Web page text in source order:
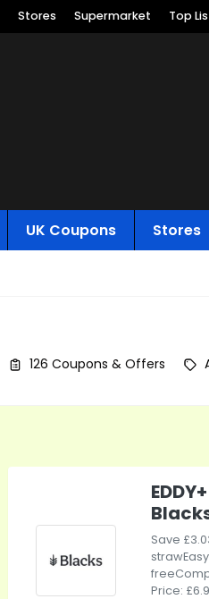
Stores Supermarket Top
UK Coupons Stores
126 Coupons & Offers
Save
Price: